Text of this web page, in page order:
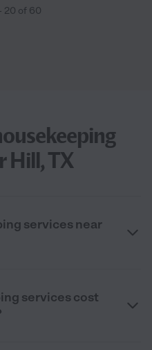
- 20 of 60
Hill, TX
services near
services cost